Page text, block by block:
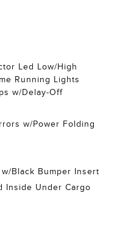
Led Low/High
Running Lights
w/Delay-Off
w/Power Folding
Black Bumper Insert
Inside Under Cargo